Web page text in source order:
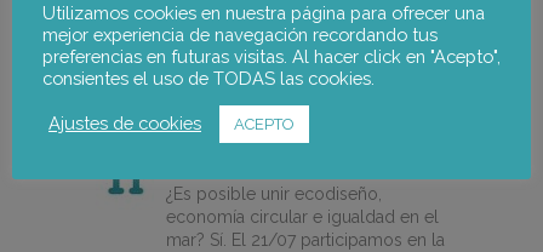
phase/
¿Es posible unir ecodiseño,
economía circular e igualdad en el
mar? Sí. El 21/07 participamos en la
Utilizamos cookies en nuestra página para ofrecer una
mejor experiencia de navegación recordando tus
preferencias en futuras visitas. Al hacer click en "Acepto",
consientes el uso de TODAS las cookies.
Ajustes de cookies ACEPTO